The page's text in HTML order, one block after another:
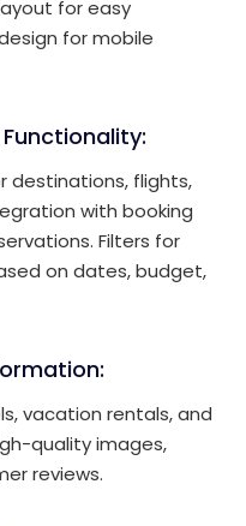
for easy
for mobile
destinations, flights,
with booking
Filters for
on dates, budget,
vacation rentals, and
quality images,
reviews.